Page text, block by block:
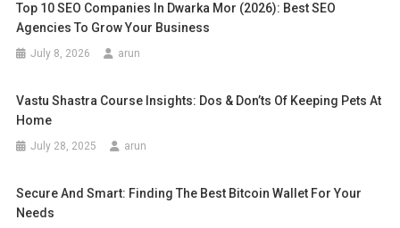
Top 10 SEO Companies In Dwarka Mor (2026): Best SEO
Agencies To Grow Your Business
July 8, 2026 arun
Vastu Shastra Course Insights: Dos & Don’ts Of Keeping Pets At
Home
July 28, 2025 arun
Secure And Smart: Finding The Best Bitcoin Wallet For Your
Needs